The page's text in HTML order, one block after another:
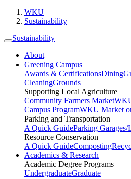
WKU
Sustainability
Sustainability
About
Greening Campus
Awards & CertificationsDining
CleaningGrounds
Supporting Local Agriculture
Community Farmers Market
Campus ProgramWKU Market
Parking and Transportation
A Quick GuideParking Garages/
Resource Conservation
A Quick GuideComposting
Academics & Research
Academic Degree Programs
UndergraduateGraduate